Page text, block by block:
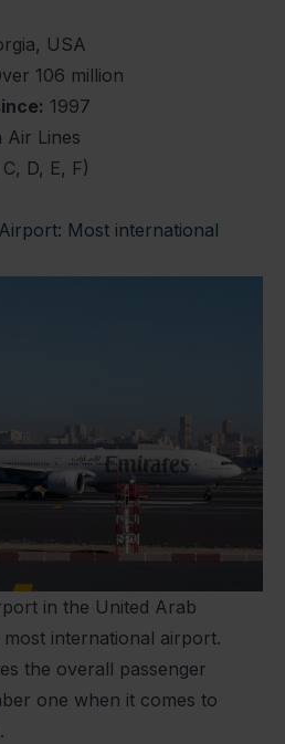
USA
106 million
1997
Air Lines
D, E, F)
Most international
in the United Arab
most international airport.
the overall passenger
one when it comes to